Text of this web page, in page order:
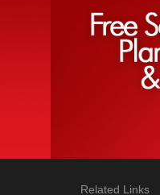
Related Links